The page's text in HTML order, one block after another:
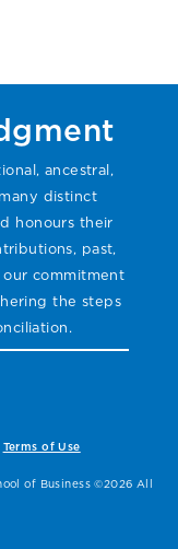
ancestral,
distinct
honours their
past,
commitment
the steps
Terms of Use
of Business ©2026 All